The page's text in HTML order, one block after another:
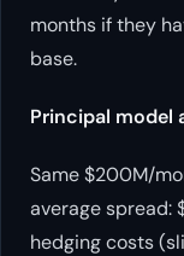
months if they
base.
Principal model
Same $200M/
average spread:
hedging costs